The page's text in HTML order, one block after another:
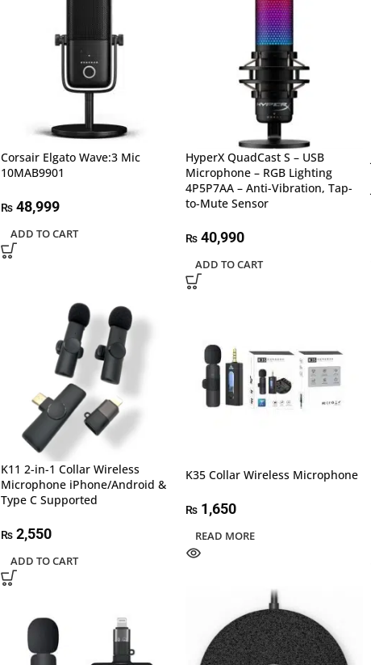
Corsair Elgato Wave:3 Mic
10MAB9901
₨48,999
ADD TO CART
HyperX QuadCast S – USB
Microphone – RGB Lighting
4P5P7AA – Anti-Vibration, Tap-
to-Mute Sensor
₨ 40,990
ADD TO CART
K11 2-in-1 Collar Wireless
Microphone iPhone/Android &
Type C Supported
₨2,550
ADD TO CART
K35 Collar Wireless Microphone
₨ 1,650
READ MORE